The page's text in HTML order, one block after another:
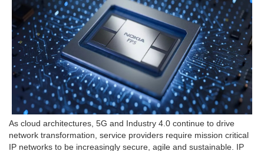
As cloud architectures, 5G and Industry 4.0 continue to drive
network transformation, service providers require mission critical
IP networks to be increasingly secure, agile and sustainable. IP